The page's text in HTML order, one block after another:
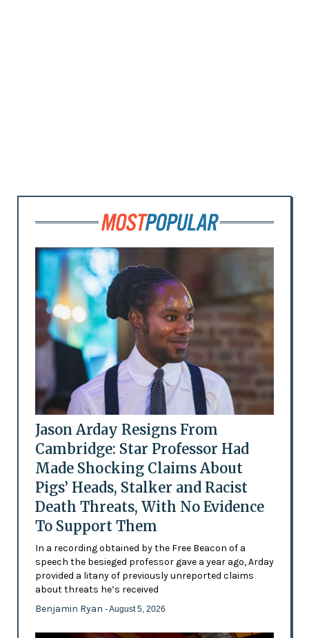
Jason Arday Resigns From
Cambridge: Star Professor Had
Made Shocking Claims About
Pigs’ Heads, Stalker and Racist
Death Threats, With No Evidence
To Support Them
In a recording obtained by the Free Beacon of a
speech the besieged professor gave a year ago, Arday
provided a litany of previously unreported claims
about threats he’s received
Benjamin Ryan - August 5, 2026